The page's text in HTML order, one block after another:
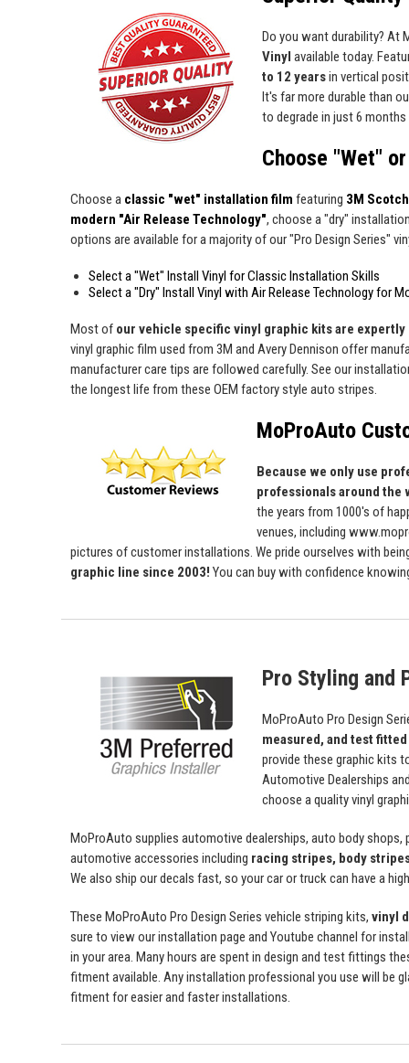
Do you want durability?
Vinyl available today.
to 12 yearsin vertical
It's far more durable than
to degrade in just 6 months
Choose "Wet"
Choose a classic "wet" installation film featuring 3M
modern "Air Release Technology", choose a "dry"
options are available for a majority of our "Pro Design Series"
Select a "Wet" Install Vinyl for Classic Installation Skills
Select a "Dry" Install Vinyl with Air Release Technology for
Most of our vehicle specific vinyl graphic kits are
vinyl graphic film used from 3M and Avery Dennison offer
manufacturer care tips are followed carefully. See our
the longest life from these OEM factory style auto stripes.
MoProAuto
Because we only use
professionals around the
the years from 1000's of
venues, including
pictures of customer installations. We pride ourselves with
graphic line since 2003! You can buy with confidence
Pro Styling and
MoProAuto Pro Design
measured, and test fitted
provide these graphic kits
Automotive Dealerships
choose a quality vinyl
MoProAuto supplies automotive dealerships, auto body
automotive accessories including racing stripes, body
We also ship our decals fast, so your car or truck can have a
These MoProAuto Pro Design Series vehicle striping kits, vinyl
sure to view our installation page and Youtube channel for
in your area. Many hours are spent in design and test fittings
fitment available. Any installation professional you use will be
fitment for easier and faster installations.